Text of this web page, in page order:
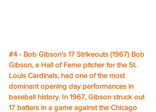
#4 - Bob Gibson's 17 Strikeouts (1967) Bob
Gibson, a Hall of Fame pitcher for the St.
Louis Cardinals, had one of the most
dominant opening day performances in
baseball history. In 1967, Gibson struck out
17 batters in a game against the Chicago